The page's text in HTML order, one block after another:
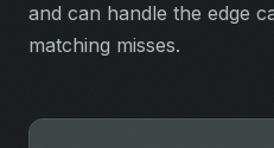
and can handle the edge
matching misses.